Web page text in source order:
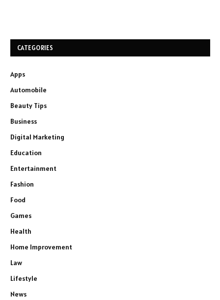
CATEGORIES
Apps
Automobile
Beauty Tips
Business
Digital Marketing
Education
Entertainment
Fashion
Food
Games
Health
Home Improvement
Law
Lifestyle
News